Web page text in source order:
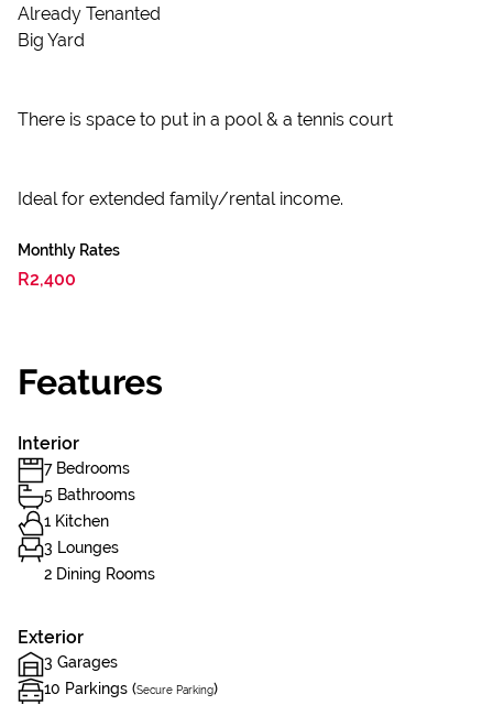
Already Tenanted
Big Yard
There is space to put in a pool & a tennis court
Ideal for extended family/rental income.
Monthly Rates
R2,400
Features
Interior
7 Bedrooms
5 Bathrooms
1 Kitchen
3 Lounges
2 Dining Rooms
Exterior
3 Garages
10 Parkings (Secure Parking)